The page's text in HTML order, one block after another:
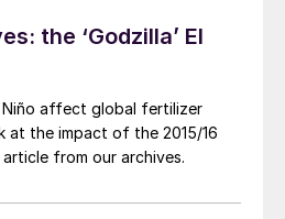
the ‘Godzilla’ El
Niño affect global fertilizer
at the impact of the 2015/16
from our archives.